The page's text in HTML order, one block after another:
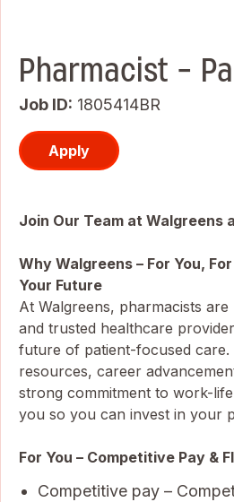
Pharmacist -
Job ID 1805414BR
Apply
Join Our Team at Walgreens
Why Walgreens – For You,
Your Future
At Walgreens, pharmacists
and trusted healthcare
future of patient-focused care.
resources, career
strong commitment to work-
you so you can invest in your
For You – Competitive Pay &
Competitive pay –